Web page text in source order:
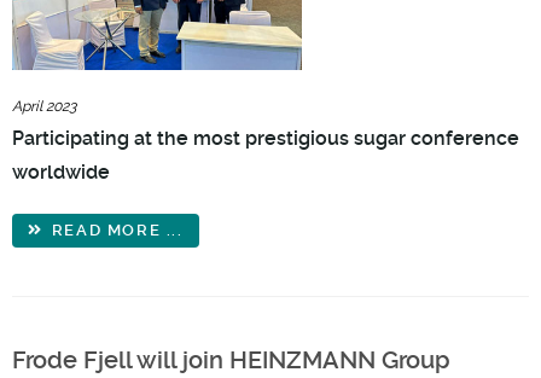
April 2023
Participating at the most prestigious sugar conference
worldwide
READ MORE ...
Frode Fjell will join HEINZMANN Group